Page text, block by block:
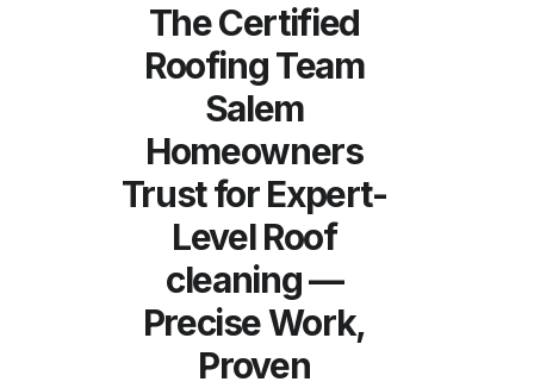
The Certified
Roofing Team
Salem
Homeowners
Trust for Expert-
Level Roof
cleaning —
Precise Work,
Proven